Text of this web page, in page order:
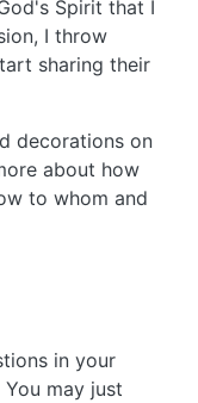
Spirit that I
I throw
sharing their
decorations on
about how
to whom and
in your
may just